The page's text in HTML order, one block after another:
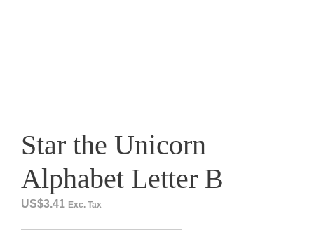
Star the Unicorn
Alphabet Letter B
US$3.41 Exc. Tax